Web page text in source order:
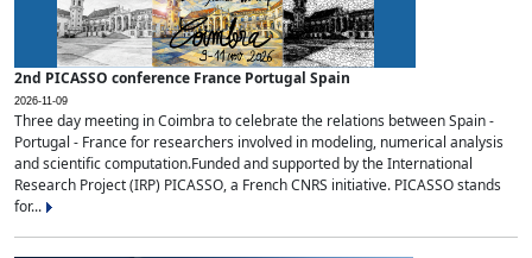
2nd PICASSO conference France Portugal Spain
2026-11-09
Three day meeting in Coimbra to celebrate the relations between Spain -
Portugal - France for researchers involved in modeling, numerical analysis
and scientific computation.Funded and supported by the International
Research Project (IRP) PICASSO, a French CNRS initiative. PICASSO stands
for...